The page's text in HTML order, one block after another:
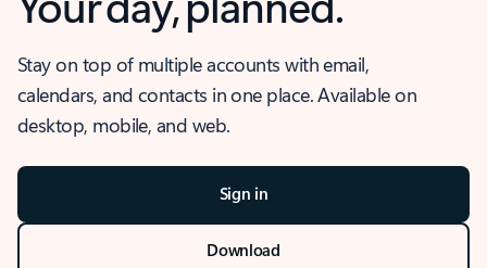
Stay on top of multiple accounts with email,
calendars, and contacts in one place. Available on
desktop, mobile, and web.
Sign in
Download